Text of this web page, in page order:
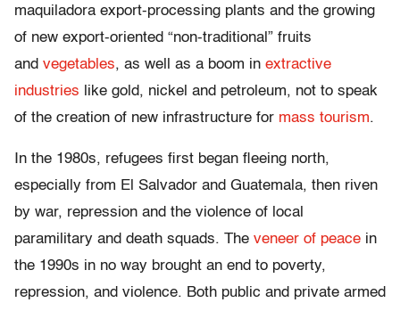
maquiladora export-processing plants and the growing
of new export-oriented “non-traditional” fruits
and vegetables, as well as a boom in extractive
industries like gold, nickel and petroleum, not to speak
of the creation of new infrastructure for mass tourism.
In the 1980s, refugees first began fleeing north,
especially from El Salvador and Guatemala, then riven
by war, repression and the violence of local
paramilitary and death squads. The veneer of peace in
the 1990s in no way brought an end to poverty,
repression, and violence. Both public and private armed